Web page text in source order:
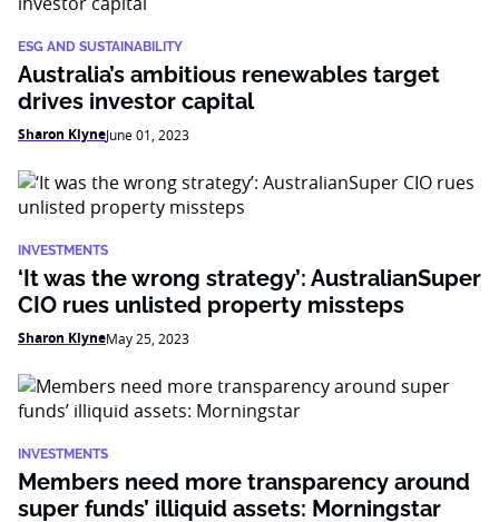
ESG AND SUSTAINABILITY
Australia’s ambitious renewables target
drives investor capital
Sharon KlyneJune 01, 2023
INVESTMENTS
‘It was the wrong strategy’: AustralianSuper
CIO rues unlisted property missteps
Sharon KlyneMay 25, 2023
INVESTMENTS
Members need more transparency around
super funds’ illiquid assets: Morningstar